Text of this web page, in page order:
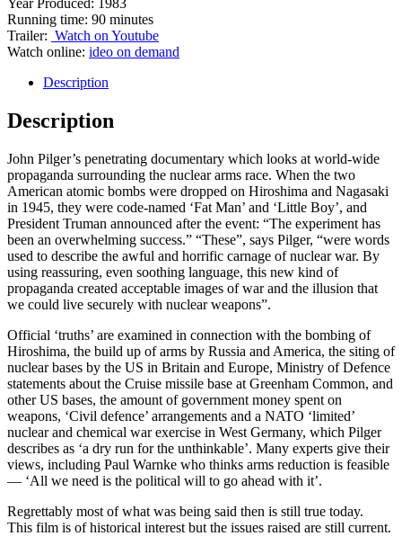
Running time: 90 minutes
Trailer: Watch on Youtube
Watch online: ideo on demand
Description
Description
John Pilger’s penetrating documentary which looks at world-wide
propaganda surrounding the nuclear arms race. When the two
American atomic bombs were dropped on Hiroshima and Nagasaki
in 1945, they were code-named ‘Fat Man’ and ‘Little Boy’, and
President Truman announced after the event: “The experiment has
been an overwhelming success.” “These”, says Pilger, “were words
used to describe the awful and horrific carnage of nuclear war. By
using reassuring, even soothing language, this new kind of
propaganda created acceptable images of war and the illusion that
we could live securely with nuclear weapons”.
Official ‘truths’ are examined in connection with the bombing of
Hiroshima, the build up of arms by Russia and America, the siting of
nuclear bases by the US in Britain and Europe, Ministry of Defence
statements about the Cruise missile base at Greenham Common, and
other US bases, the amount of government money spent on
weapons, ‘Civil defence’ arrangements and a NATO ‘limited’
nuclear and chemical war exercise in West Germany, which Pilger
describes as ‘a dry run for the unthinkable’. Many experts give their
views, including Paul Warnke who thinks arms reduction is feasible
— ‘All we need is the political will to go ahead with it’.
Regrettably most of what was being said then is still true today.
This film is of historical interest but the issues raised are still current.